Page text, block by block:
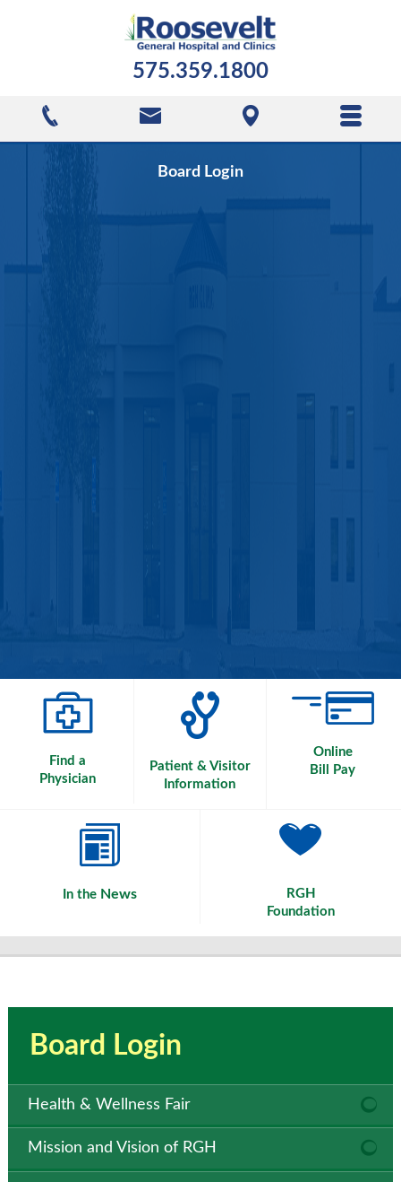
575.359.1800
Board Login
Find a
Physician
Patient & Visitor
Information
Online
Bill Pay
In the News
RGH
Foundation
Board Login
Health & Wellness Fair
Mission and Vision of RGH